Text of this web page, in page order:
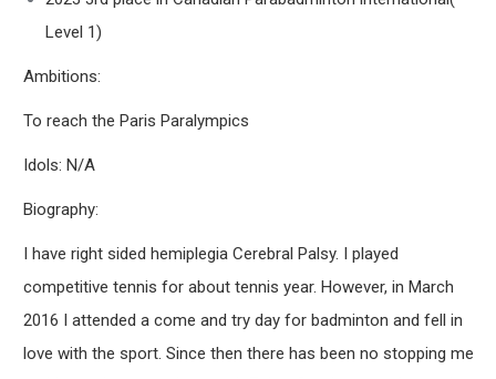
Level 1)
Ambitions:
To reach the Paris Paralympics
Idols: N/A
Biography:
I have right sided hemiplegia Cerebral Palsy. I played
competitive tennis for about tennis year. However, in March
2016 I attended a come and try day for badminton and fell in
love with the sport. Since then there has been no stopping me